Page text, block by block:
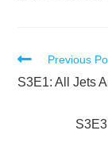
Read
more
Previous
S3E1: All Jets